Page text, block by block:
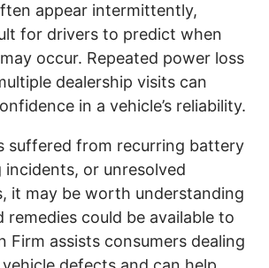
appear intermittently,
for drivers to predict when
occur. Repeated power loss
dealership visits can
in a vehicle’s reliability.
suffered from recurring battery
incidents, or unresolved
it may be worth understanding
could be available to
Firm assists consumers dealing